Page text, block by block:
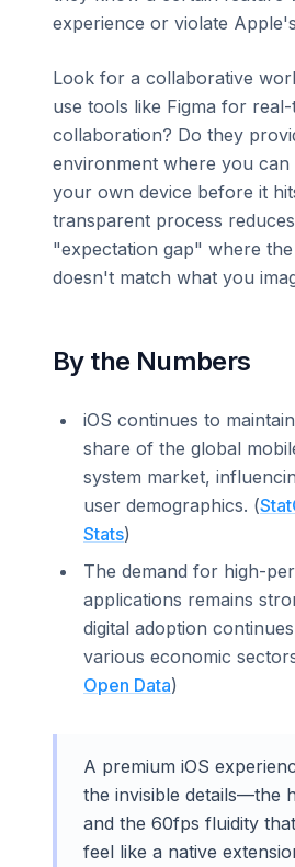
experience or violate
Look for a collaborative
use tools like Figma for real-
collaboration? Do they
environment where you can
your own device before it
transparent process
"expectation gap" where
doesn't match what you
By the Numbers
iOS continues to
share of the global
system market,
user demographics. (
Stats)
The demand for high-
applications remains
digital adoption
various economic
Open Data)
A premium iOS
the invisible details—the
and the 60fps fluidity
feel like a native